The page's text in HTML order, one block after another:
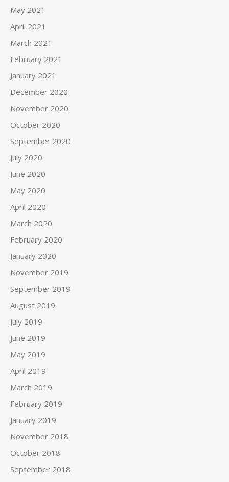
May 2021
April 2021
March 2021
February 2021
January 2021
December 2020
November 2020
October 2020
September 2020
July 2020
June 2020
May 2020
April 2020
March 2020
February 2020
January 2020
November 2019
September 2019
August 2019
July 2019
June 2019
May 2019
April 2019
March 2019
February 2019
January 2019
November 2018
October 2018
September 2018